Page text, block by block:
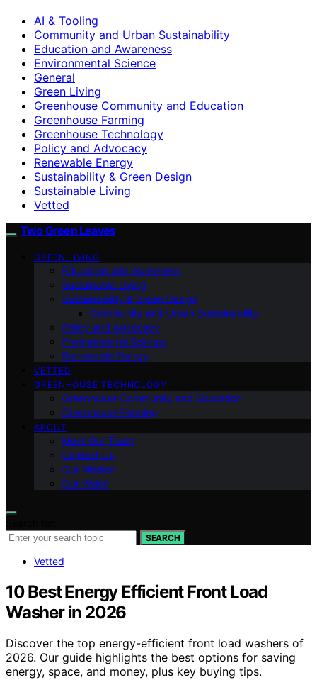
AI & Tooling
Community and Urban Sustainability
Education and Awareness
Environmental Science
General
Green Living
Greenhouse Community and Education
Greenhouse Farming
Greenhouse Technology
Policy and Advocacy
Renewable Energy
Sustainability & Green Design
Sustainable Living
Vetted
Two Green Leaves
GREEN LIVING
Education and Awareness
Sustainable Living
Sustainability & Green Design
Community and Urban Sustainability
Policy and Advocacy
Environmental Science
Renewable Energy
VETTED
GREENHOUSE TECHNOLOGY
Greenhouse Community and Education
Greenhouse Farming
ABOUT
Meet Our Team
Contact Us
Our Mission
Our Vision
SEARCH
Vetted
10 Best Energy Efficient Front Load
Washer in 2026
Discover the top energy-efficient front load washers of
2026. Our guide highlights the best options for saving
energy, space, and money, plus key buying tips.